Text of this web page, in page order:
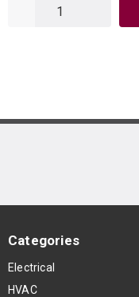
Categories
Electrical
HVAC